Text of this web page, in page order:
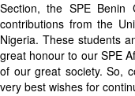
Section, the SPE Benin
contributions from the
Nigeria. These students
great honour to our SPE
of our great society. So,
very best wishes for